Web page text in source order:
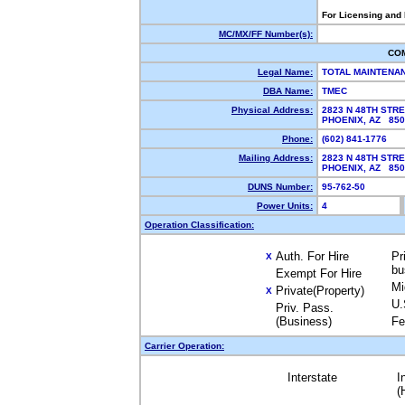
For Licensing
MC/MX/FF Number(s):
Legal Name:
TOTAL
DBA Name:
TMEC
Physical Address:
2823 N 48TH
PHOENIX, AZ
Phone:
(602) 841-1776
Mailing Address:
2823 N 48TH
PHOENIX, AZ
DUNS Number:
95-762-50
Power Units:
4
Operation Classification:
X Auth. For Hire
Exempt For Hire
X Private(Property)
Priv. Pass.
(Business)
Carrier Operation:
Interstate